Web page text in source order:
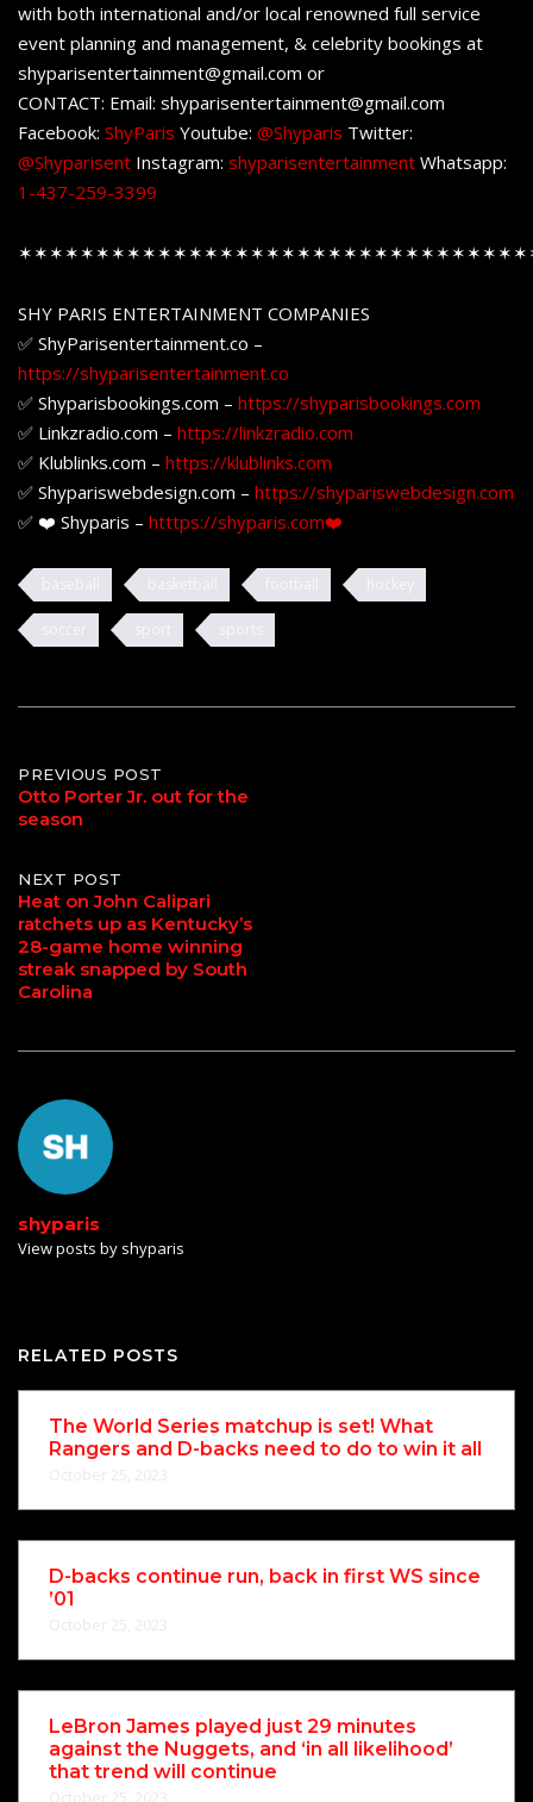
with both international and/or local renowned full service
event planning and management, & celebrity bookings at
shyparisentertainment@gmail.com or
CONTACT: Email: shyparisentertainment@gmail.com
Facebook: ShyParis Youtube: @Shyparis Twitter:
@Shyparisent Instagram: shyparisentertainment Whatsapp:
1-437-259-3399
SHY PARIS ENTERTAINMENT COMPANIES
✅ ShyParisentertainment.co –
https://shyparisentertainment.co
✅ Shyparisbookings.com – https://shyparisbookings.com
✅ Linkzradio.com – https://linkzradio.com
✅ Klublinks.com – https://klublinks.com
✅ Shypariswebdesign.com – https://shypariswebdesign.com
✅ ❤️ Shyparis – htttps://shyparis.com❤️
Post
navigation
PREVIOUS POST
Otto Porter Jr. out for the
season
NEXT POST
Heat on John Calipari
ratchets up as Kentucky’s
28-game home winning
streak snapped by South
Carolina
shyparis
View posts by shyparis
RELATED POSTS
The World Series matchup is set! What
Rangers and D-backs need to do to win it all
D-backs continue run, back in first WS since
’01
LeBron James played just 29 minutes
against the Nuggets, and ‘in all likelihood’
that trend will continue